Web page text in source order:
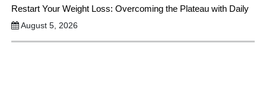
Restart Your Weight Loss: Overcoming the Plateau with Daily
August 5, 2026